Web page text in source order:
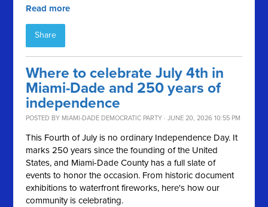
Read more
Share
Where to celebrate July 4th in
Miami-Dade and 250 years of
independence
POSTED BY MIAMI-DADE DEMOCRATIC PARTY · JUNE 20, 2026 10:55 PM
This Fourth of July is no ordinary Independence Day. It
marks 250 years since the founding of the United
States, and Miami-Dade County has a full slate of
events to honor the occasion. From historic document
exhibitions to waterfront fireworks, here's how our
community is celebrating.